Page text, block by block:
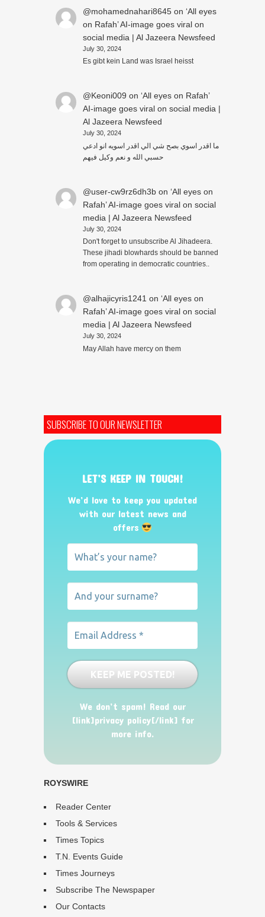
@mohamednahari8645on ‘All eyes
on Rafah’ AI-image goes viral on
social media | Al Jazeera Newsfeed
July 30, 2024
Es gibt kein Land was Israel heisst
@Keoni009 on ‘All eyes on Rafah’
AI-image goes viral on social media |
Al Jazeera Newsfeed
July 30, 2024
ما اقدر اسوي بصح شي الي اقدر اسويه انو ادعي
حسبي الله و نعم وكيل فيهم
@user-cw9rz6dh3bon ‘All eyes on
Rafah’ AI-image goes viral on social
media | Al Jazeera Newsfeed
July 30, 2024
Don't forget to unsubscribe Al Jihadeera.
These jihadi blowhards should be banned
from operating in democratic countries..
@alhajicyris1241 on ‘All eyes on
Rafah’ AI-image goes viral on social
media | Al Jazeera Newsfeed
July 30, 2024
May Allah have mercy on them
SUBSCRIBE TO OUR NEWSLETTER
LET’S KEEP IN TOUCH!
We’d love to keep you updated
with our latest news and
offers
We don’t spam! Read our
[link]privacy policy[/link] for
more info.
ROYSWIRE
Reader Center
Tools & Services
Times Topics
T.N. Events Guide
Times Journeys
Subscribe The Newspaper
Our Contacts